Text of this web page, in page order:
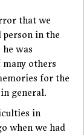
that we
person in the
was
many others
for the
general.
in
when we had